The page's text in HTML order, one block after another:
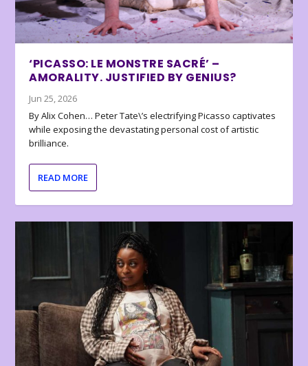
‘PICASSO: LE MONSTRE SACRÉ’ –
AMORALITY. JUSTIFIED BY GENIUS?
Jun 25, 2026
By Alix Cohen… Peter Tate\’s electrifying Picasso captivates
while exposing the devastating personal cost of artistic
brilliance.
READ MORE